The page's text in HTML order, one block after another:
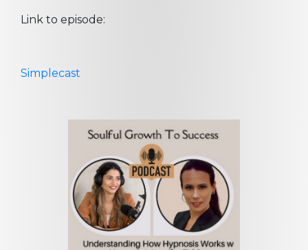
Link to episode:
Simplecast